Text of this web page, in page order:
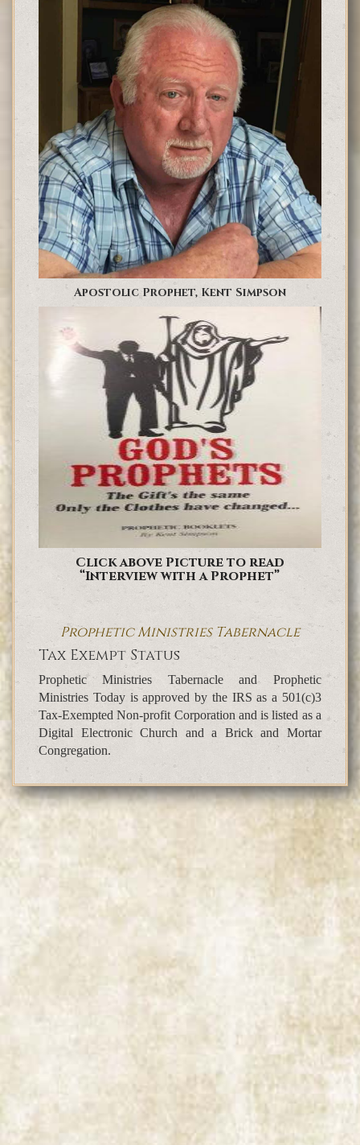
Apostolic Prophet, Kent Simpson
Click above Picture to read
“Interview with a Prophet”
Prophetic Ministries Tabernacle
Tax Exempt Status
Prophetic Ministries Tabernacle and Prophetic
Ministries Today is approved by the IRS as a 501(c)3
Tax-Exempted Non-profit Corporation and is listed as a
Digital Electronic Church and a Brick and Mortar
Congregation.